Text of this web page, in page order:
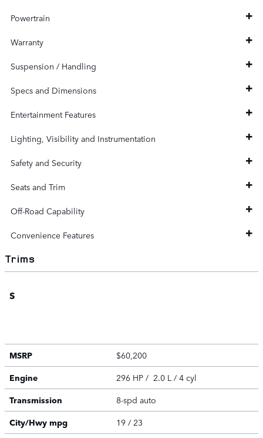
Powertrain
Warranty
Suspension / Handling
Specs and Dimensions
Entertainment Features
Lighting, Visibility and Instrumentation
Safety and Security
Seats and Trim
Off-Road Capability
Convenience Features
Trims
S
MSRP
$60,200
Engine
296 HP / 2.0 L / 4 cyl
Transmission
8-spd auto
City/Hwy mpg 19 / 23